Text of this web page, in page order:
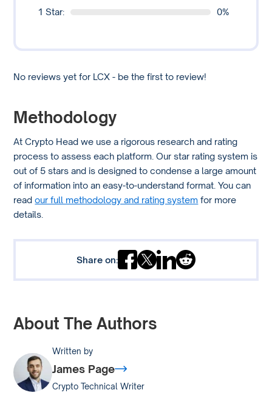
1 Star:
0%
No reviews yet for LCX - be the first to review!
Methodology
At Crypto Head we use a rigorous research and rating
process to assess each platform. Our star rating system is
out of 5 stars and is designed to condense a large amount
of information into an easy-to-understand format. You can
readour full methodology and rating system for more
details.
Share on:
About The Authors
Written by
James Page
Crypto Technical Writer